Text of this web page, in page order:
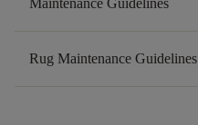
Rug Maintenance Guidelines